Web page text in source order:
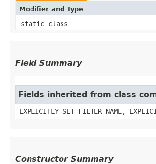
Modifier and Type
static class
Field Summary
Fields inherited from class
EXPLICITLY_SET_FILTER_NAME,
Constructor Summary